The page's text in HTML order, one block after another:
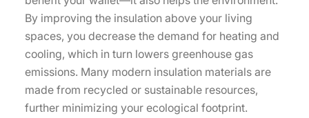
By improving the insulation above your living
spaces, you decrease the demand for heating and
cooling, which in turn lowers greenhouse gas
emissions. Many modern insulation materials are
made from recycled or sustainable resources,
further minimizing your ecological footprint.